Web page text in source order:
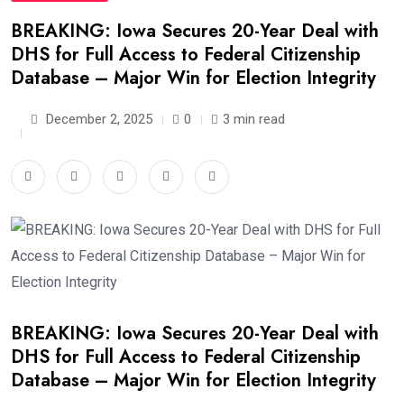
BREAKING: Iowa Secures 20-Year Deal with
DHS for Full Access to Federal Citizenship
Database – Major Win for Election Integrity
December 2, 2025 0 3 min read
BREAKING: Iowa Secures 20-Year Deal with
DHS for Full Access to Federal Citizenship
Database – Major Win for Election Integrity